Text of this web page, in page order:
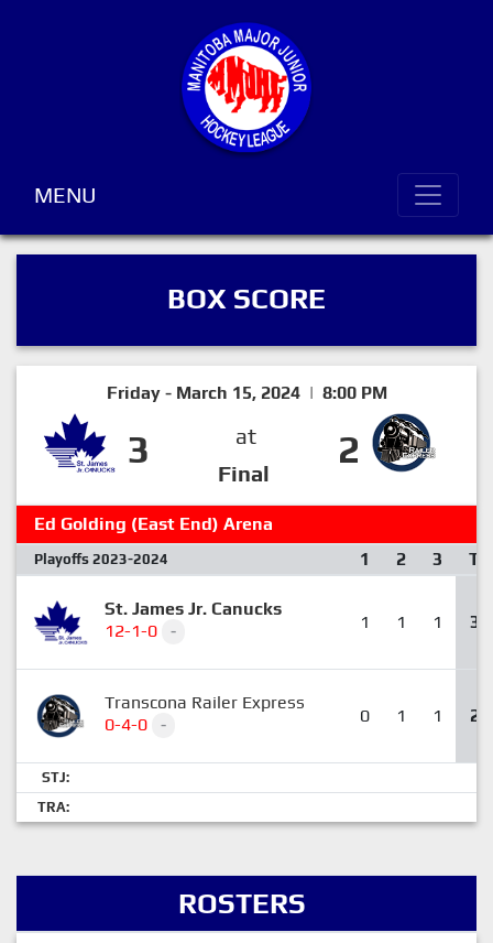
MENU
BOX SCORE
Friday - March 15, 2024 | 8:00 PM
3
at
Final
2
Ed Golding (East End) Arena
Playoffs 2023-2024 1 2 3 T
St. James Jr. Canucks
12-1-0
- 1 1 1 3
Transcona Railer Express
0-4-0
- 0 1 1 2
STJ:
TRA:
ROSTERS